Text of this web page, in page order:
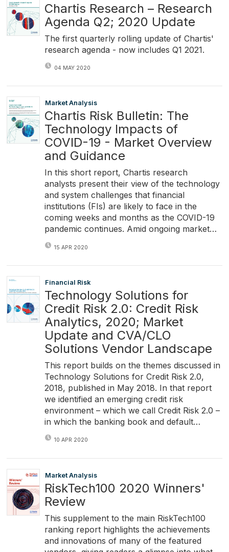
Chartis Research – Research
Agenda Q2; 2020 Update
The first quarterly rolling update of Chartis'
research agenda - now includes Q1 2021.
04 MAY 2020
Market Analysis
Chartis Risk Bulletin: The
Technology Impacts of
COVID-19 - Market Overview
and Guidance
In this short report, Chartis research
analysts present their view of the technology
and system challenges that financial
institutions (FIs) are likely to face in the
coming weeks and months as the COVID-19
pandemic continues. Amid ongoing market…
15 APR 2020
Financial Risk
Technology Solutions for
Credit Risk 2.0: Credit Risk
Analytics, 2020; Market
Update and CVA/CLO
Solutions Vendor Landscape
This report builds on the themes discussed in
Technology Solutions for Credit Risk 2.0,
2018, published in May 2018. In that report
we identified an emerging credit risk
environment – which we call Credit Risk 2.0 –
in which the banking book and default…
10 APR 2020
Market Analysis
RiskTech100 2020 Winners'
Review
This supplement to the main RiskTech100
ranking report highlights the achievements
and innovations of many of the featured